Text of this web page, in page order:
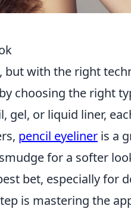
but with the right
choosing the right
gel, or liquid liner,
pencil eyeliner is a
for a softer
bet, especially for
is mastering the